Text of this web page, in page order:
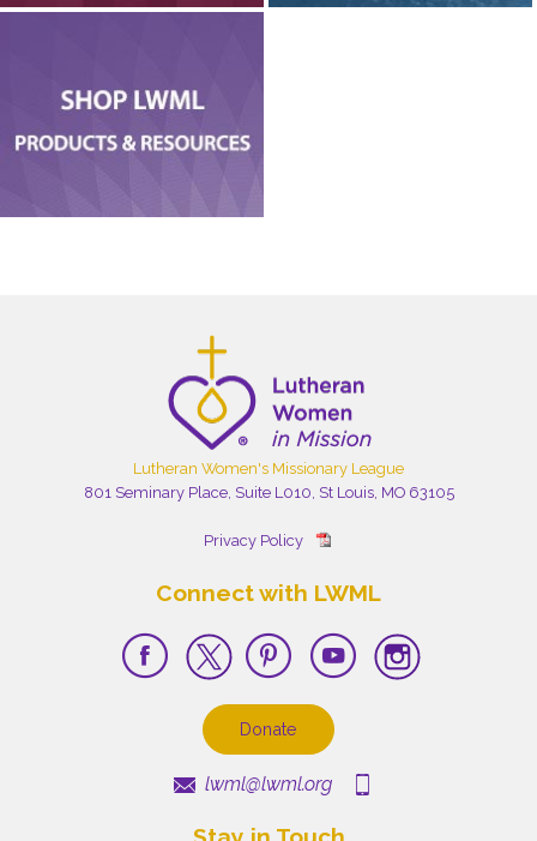
Lutheran Women's Missionary League
801 Seminary Place, Suite L010, St Louis, MO 63105
Privacy Policy
Connect with LWML
Donate
lwml@lwml.org